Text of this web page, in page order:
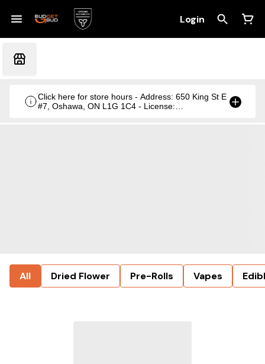
Login
Click here for store hours - Address: 650 King St E
#7, Oshawa, ON L1G 1C4 - License:
All Dried Flower Pre-Rolls Vapes